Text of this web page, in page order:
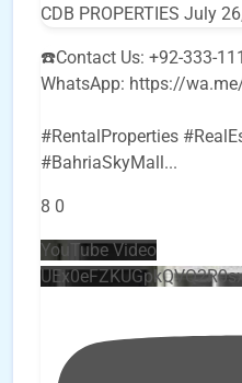
CDB PROPERTIES July
☎️Contact Us: +92-333-
WhatsApp: https://
#RentalProperties
#BahriaSkyMall...
8 0
YouTube Video